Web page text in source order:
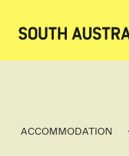
ACCOMMODATION